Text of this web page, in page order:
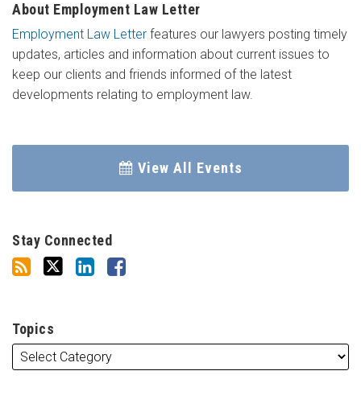
About Employment Law Letter
Employment Law Letter features our lawyers posting timely
updates, articles and information about current issues to
keep our clients and friends informed of the latest
developments relating to employment law.
View All Events
Stay Connected
Topics